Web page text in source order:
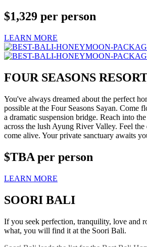
$1,329 per person
LEARN MORE
FOUR SEASONS
You've always dreamed about the perfect
possible at the Four Seasons Sayan. Come
a dramatic suspension bridge. Reach into
across the lush Ayung River Valley. Feel the
come alive. Your private sanctuary awaits
$TBA per person
LEARN MORE
SOORI BALI
If you seek perfection, tranquility, love and
what, you will find it at the Soori Bali.